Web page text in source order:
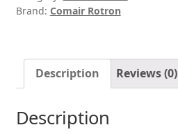
Brand: Comair Rotron
Description Reviews (0)
Description